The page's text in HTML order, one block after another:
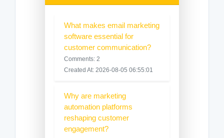
What makes email marketing
software essential for
customer communication?
Comments: 2
Created At: 2026-08-05 06:55:01
Why are marketing
automation platforms
reshaping customer
engagement?